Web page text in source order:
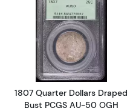
Read more
1807 Quarter Dollars Draped
Bust PCGS AU-50 OGH